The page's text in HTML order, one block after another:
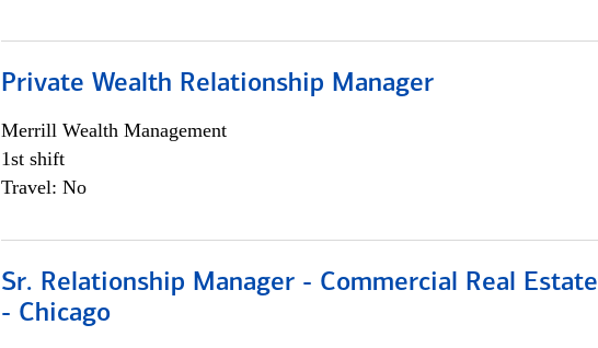
Private Wealth Relationship Manager
Merrill Wealth Management
1st shift
Travel: No
Sr. Relationship Manager - Commercial Real Estate
- Chicago